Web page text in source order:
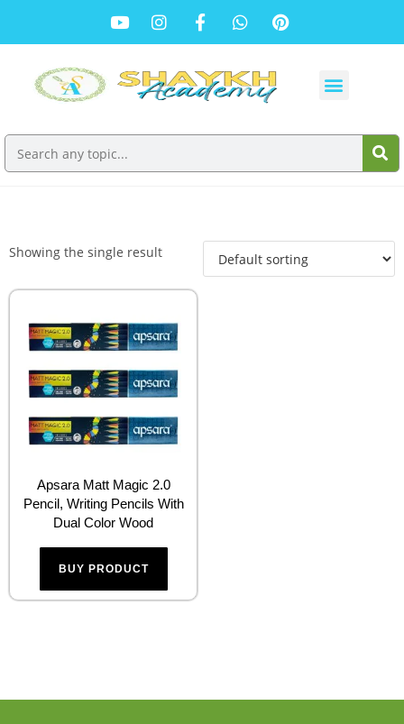
Showing the single result
Apsara Matt Magic 2.0
Pencil, Writing Pencils With
Dual Color Wood
BUY PRODUCT